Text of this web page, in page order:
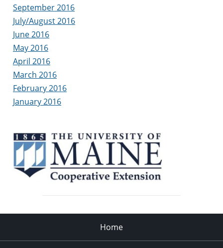
September 2016
July/August 2016
June 2016
May 2016
April 2016
March 2016
February 2016
January 2016
Home